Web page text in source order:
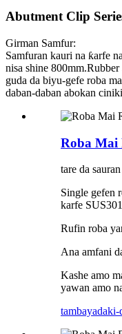
Abutment Clip
Girman Samfur:
Samfuran kauri na ƙarfe
nisa shine
guda da biyu-gefe roba
daban-daban abokan
Roba Mai
tare da
Single gefen
karfe
Rufin roba
Ana amfani
Kashe amo
yawan amo
tambayadaki-